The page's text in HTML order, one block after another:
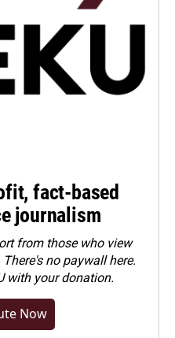
fact-based
journalism
from those who view
no paywall here.
with your donation.
Now